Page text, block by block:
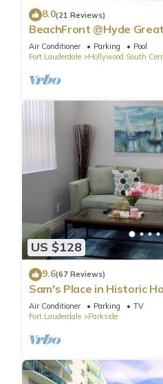
8.0(21 Reviews)
BeachFront @Hyde
Air Conditioner Parking
Pool
Fort Lauderdale
Hollywood South
US $128
9.6(67 Reviews)
Sam's Place in Historic
beach. High quality
Air Conditioner Parking
TV
Fort Lauderdale
Parkside